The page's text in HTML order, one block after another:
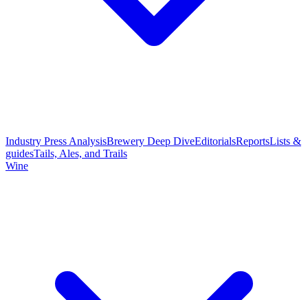
Industry Press AnalysisBrewery Deep DiveEditorialsReportsLists &
guidesTails, Ales, and Trails
Wine